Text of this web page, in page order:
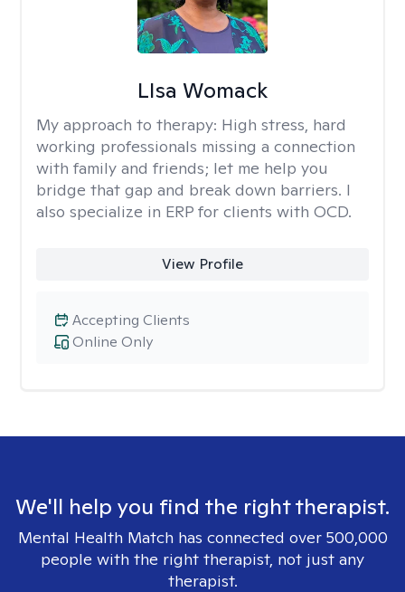
LIsa Womack
My approach to therapy: High stress, hard
working professionals missing a connection
with family and friends; let me help you
bridge that gap and break down barriers. I
also specialize in ERP for clients with OCD.
View Profile
Online Only
Accepting Clients
We'll help you find the right therapist.
Mental Health Match has connected over 500,000
people with the right therapist, not just any
therapist.